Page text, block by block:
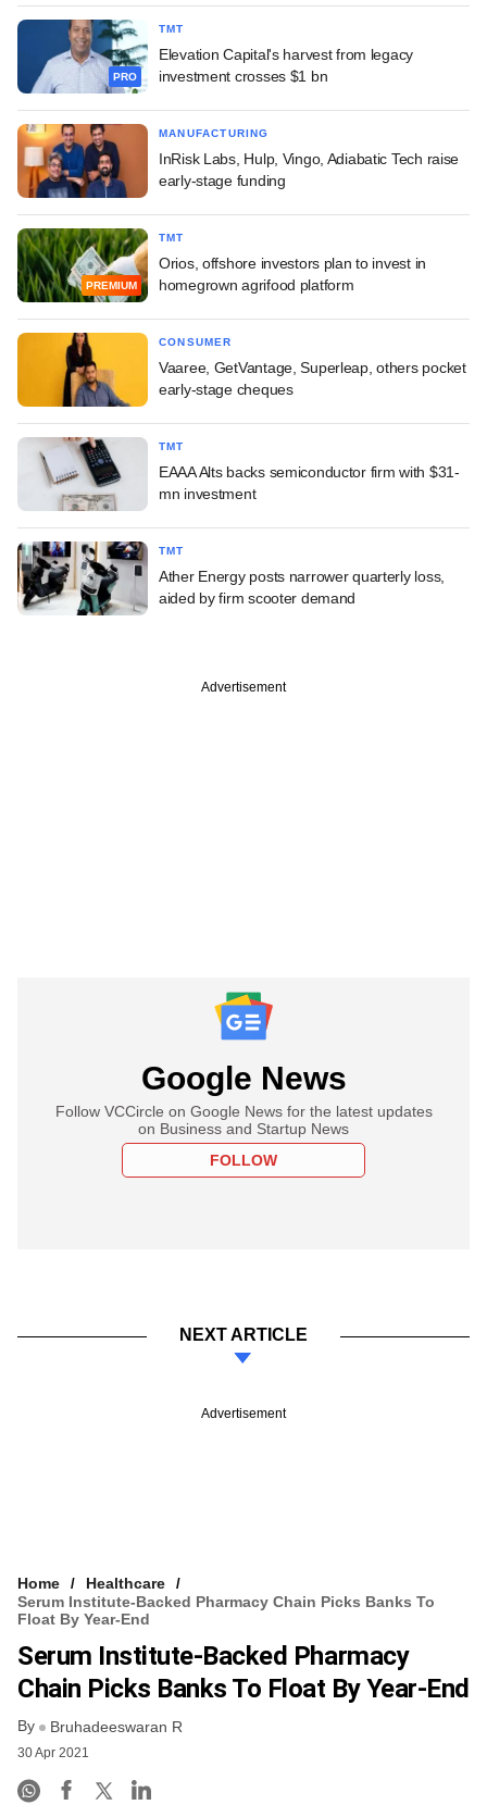
PRO
TMT
Elevation Capital's harvest from legacy
investment crosses $1 bn
MANUFACTURING
InRisk Labs, Hulp, Vingo, Adiabatic Tech raise
early-stage funding
PREMIUM
TMT
Orios, offshore investors plan to invest in
homegrown agrifood platform
CONSUMER
Vaaree, GetVantage, Superleap, others pocket
early-stage cheques
TMT
EAAA Alts backs semiconductor firm with $31-
mn investment
TMT
Ather Energy posts narrower quarterly loss,
aided by firm scooter demand
Advertisement
Google News
Follow VCCircle on Google News for the latest updates
on Business and Startup News
FOLLOW
NEXT ARTICLE
Advertisement
Home
Healthcare
Serum Institute-Backed Pharmacy Chain Picks Banks To
Float By Year-End
Serum Institute-Backed Pharmacy
Chain Picks Banks To Float By Year-End
By Bruhadeeswaran R
30 Apr 2021